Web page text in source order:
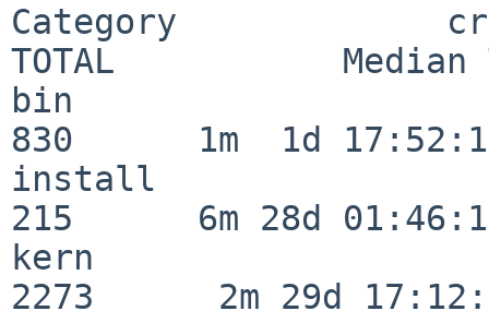
Category
TOTAL           Median
bin
830      1m  1d
install
215      6m 28d
kern
2273      2m 29d